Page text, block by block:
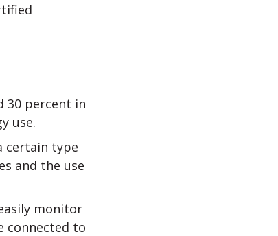
30 percent in
use.
certain type
and the use
monitor
connected to